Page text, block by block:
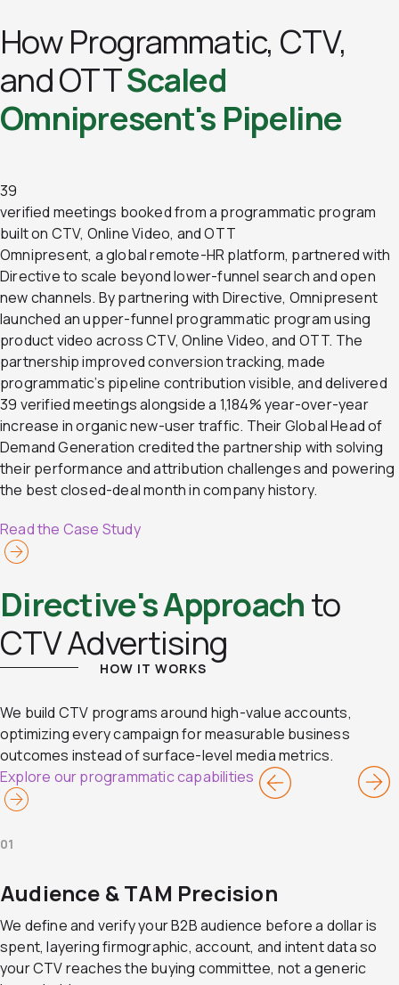
How Programmatic, CTV,
and OTTScaled
Omnipresent's Pipeline
39
verified meetings booked from a programmatic program
built on CTV, Online Video, and OTT
Omnipresent, a global remote-HR platform, partnered with
Directive to scale beyond lower-funnel search and open
new channels. By partnering with Directive, Omnipresent
launched an upper-funnel programmatic program using
product video across CTV, Online Video, and OTT. The
partnership improved conversion tracking, made
programmatic’s pipeline contribution visible, and delivered
39 verified meetings alongside a 1,184% year-over-year
increase in organic new-user traffic. Their Global Head of
Demand Generation credited the partnership with solving
their performance and attribution challenges and powering
the best closed-deal month in company history.
Read the Case Study
Directive's Approachto
CTV Advertising
HOW IT WORKS
We build CTV programs around high-value accounts,
optimizing every campaign for measurable business
outcomes instead of surface-level media metrics.
Explore our programmatic capabilities
01
Audience & TAM Precision
We define and verify your B2B audience before a dollar is
spent, layering firmographic, account, and intent data so
your CTV reaches the buying committee, not a generic